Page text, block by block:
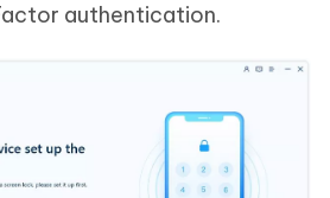
authentication.